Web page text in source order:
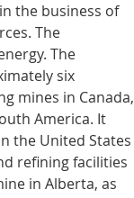
the business of
The
The
six
mines in Canada,
America. It
the United States
refining facilities
in Alberta, as